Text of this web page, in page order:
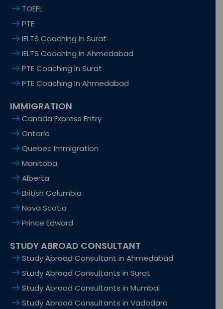
TOEFL
PTE
IELTS Coaching In Surat
IELTS Coaching In Ahmedabad
PTE Coaching In Surat
PTE Coaching In Ahmedabad
IMMIGRATION
Canada Express Entry
Ontario
Quebec Immigration
Manitoba
Alberta
British Columbia
Nova Scotia
Prince Edward
STUDY ABROAD CONSULTANT
Study Abroad Consultant in Ahmedabad
Study Abroad Consultants in Surat
Study Abroad Consultants in Mumbai
Study Abroad Consultants in Vadodara